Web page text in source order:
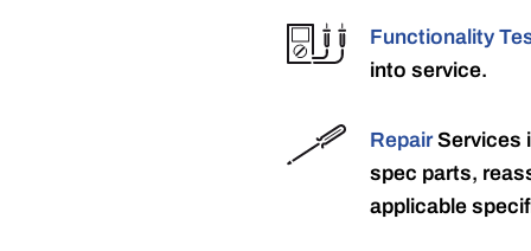
Functionality
into service.
RepairServices
spec parts,
applicable